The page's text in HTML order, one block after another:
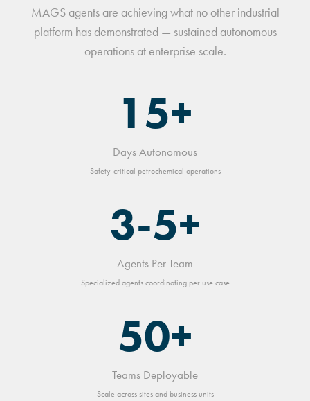
MAGS agents are achieving what no other industrial
platform has demonstrated — sustained autonomous
operations at enterprise scale.
15+
Days Autonomous
Safety-critical petrochemical operations
3-5+
Agents Per Team
Specialized agents coordinating per use case
50+
Teams Deployable
Scale across sites and business units